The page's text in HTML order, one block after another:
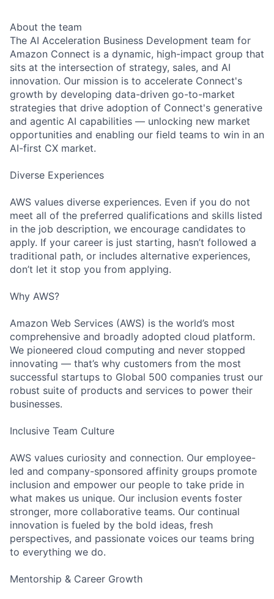
About the team
The AI Acceleration Business Development team for
Amazon Connect is a dynamic, high-impact group that
sits at the intersection of strategy, sales, and AI
innovation. Our mission is to accelerate Connect's
growth by developing data-driven go-to-market
strategies that drive adoption of Connect's generative
and agentic AI capabilities — unlocking new market
opportunities and enabling our field teams to win in an
AI-first CX market.
Diverse Experiences
AWS values diverse experiences. Even if you do not
meet all of the preferred qualifications and skills listed
in the job description, we encourage candidates to
apply. If your career is just starting, hasn’t followed a
traditional path, or includes alternative experiences,
don’t let it stop you from applying.
Why AWS?
Amazon Web Services (AWS) is the world’s most
comprehensive and broadly adopted cloud platform.
We pioneered cloud computing and never stopped
innovating — that’s why customers from the most
successful startups to Global 500 companies trust our
robust suite of products and services to power their
businesses.
Inclusive Team Culture
AWS values curiosity and connection. Our employee-
led and company-sponsored affinity groups promote
inclusion and empower our people to take pride in
what makes us unique. Our inclusion events foster
stronger, more collaborative teams. Our continual
innovation is fueled by the bold ideas, fresh
perspectives, and passionate voices our teams bring
to everything we do.
Mentorship & Career Growth